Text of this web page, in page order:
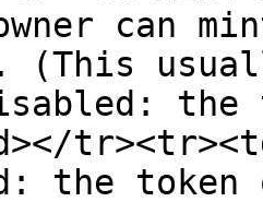
can
(This
the